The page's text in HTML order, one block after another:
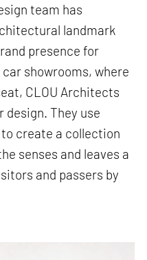
team has
landmark
presence for
showrooms, where
CLOU Architects
They use
create a collection
senses and leaves a
and passers by